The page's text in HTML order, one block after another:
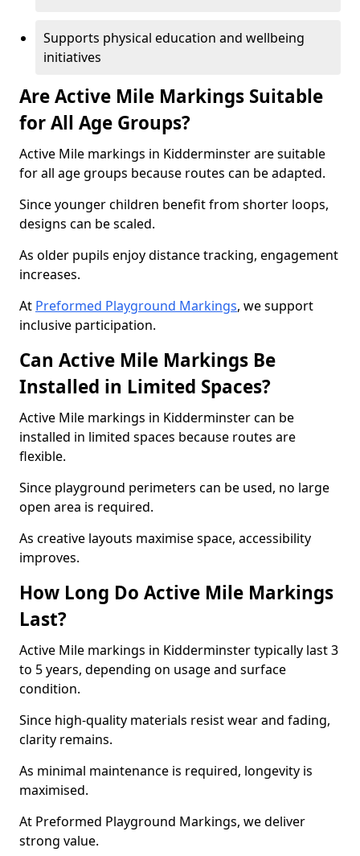
Supports physical education and wellbeing
initiatives
Are Active Mile Markings Suitable
for All Age Groups?
Active Mile markings in Kidderminster are suitable
for all age groups because routes can be adapted.
Since younger children benefit from shorter loops,
designs can be scaled.
As older pupils enjoy distance tracking, engagement
increases.
At Preformed Playground Markings, we support
inclusive participation.
Can Active Mile Markings Be
Installed in Limited Spaces?
Active Mile markings in Kidderminster can be
installed in limited spaces because routes are
flexible.
Since playground perimeters can be used, no large
open area is required.
As creative layouts maximise space, accessibility
improves.
How Long Do Active Mile Markings
Last?
Active Mile markings in Kidderminster typically last 3
to 5 years, depending on usage and surface
condition.
Since high-quality materials resist wear and fading,
clarity remains.
As minimal maintenance is required, longevity is
maximised.
At Preformed Playground Markings, we deliver
strong value.